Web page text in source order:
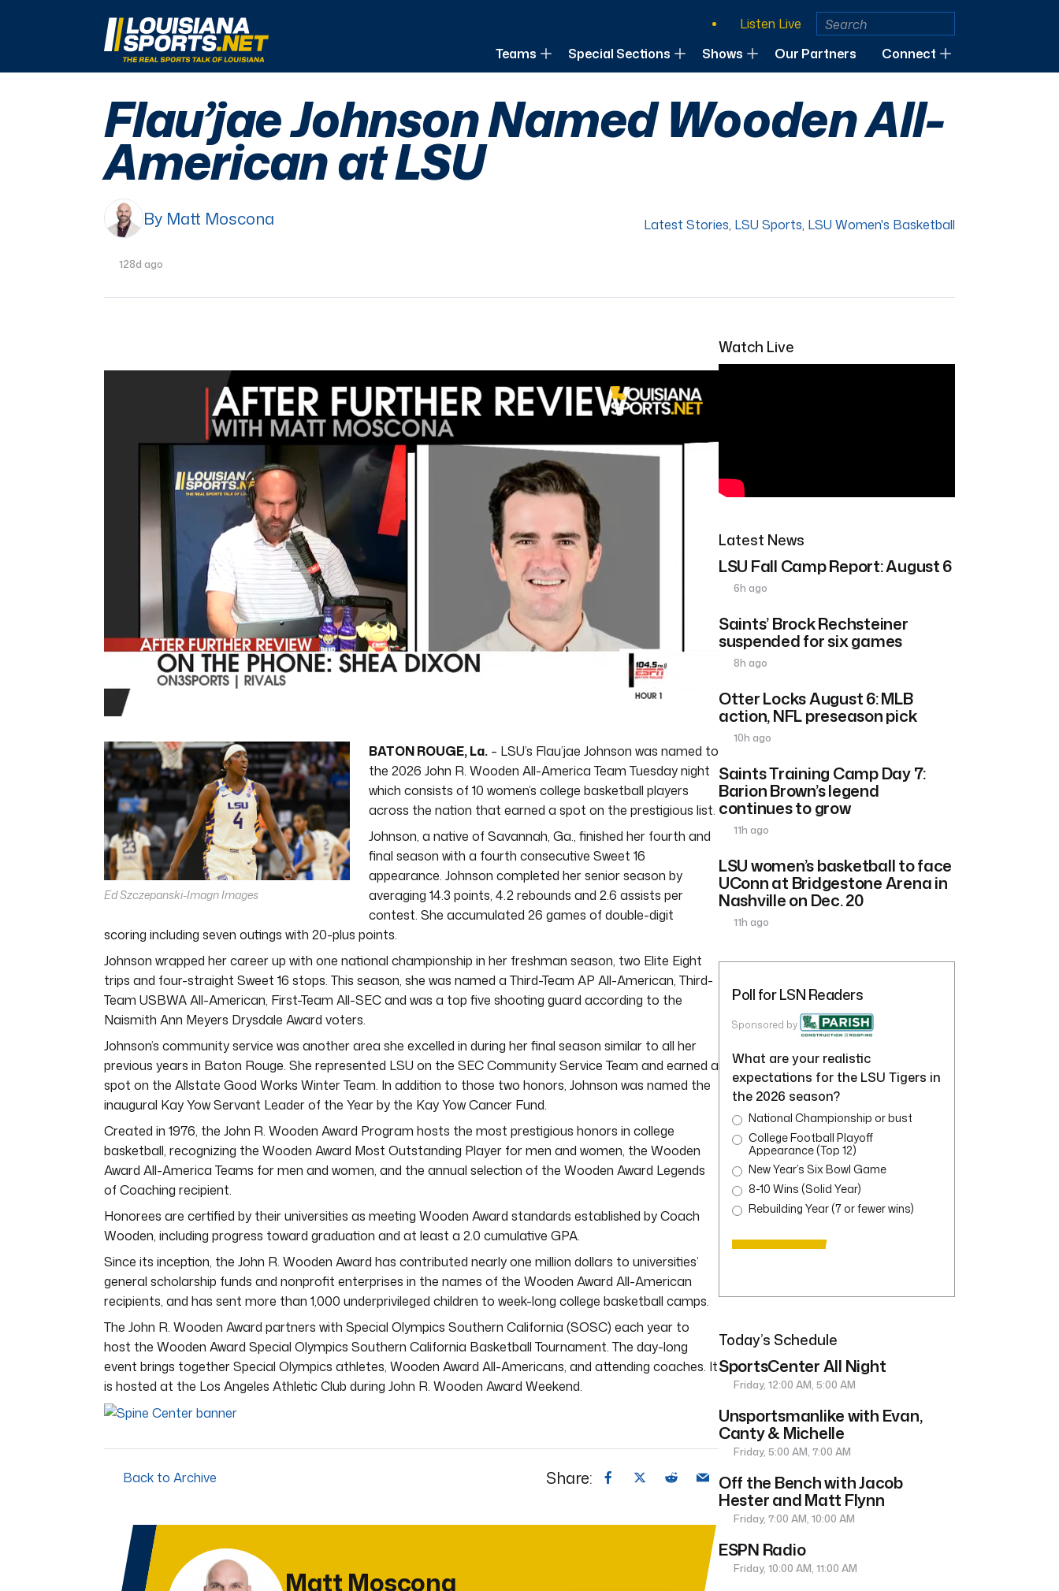
LouisianaSports.net: The Real Sports Talk of Louisiana
Listen Live
Teams
Special Sections Shows Our Partners Connect
Flau’jae Johnson Named Wooden All-
American at LSU
By Matt Moscona Latest Stories, LSU Sports, LSU Women's Basketball
128d ago
of
6
minutes,
8
secondsVolume
0%
Ed Szczepanski-Imagn Images
BATON ROUGE, La. – LSU’s Flau’jae Johnson was named to
the 2026 John R. Wooden All-America Team Tuesday night
which consists of 10 women’s college basketball players
across the nation that earned a spot on the prestigious list.
Johnson, a native of Savannah, Ga., finished her fourth and
final season with a fourth consecutive Sweet 16
appearance. Johnson completed her senior season by
averaging 14.3 points, 4.2 rebounds and 2.6 assists per
contest. She accumulated 26 games of double-digit
scoring including seven outings with 20-plus points.
Johnson wrapped her career up with one national championship in her freshman season, two Elite Eight
trips and four-straight Sweet 16 stops. This season, she was named a Third-Team AP All-American, Third-
Team USBWA All-American, First-Team All-SEC and was a top five shooting guard according to the
Naismith Ann Meyers Drysdale Award voters.
Johnson’s community service was another area she excelled in during her final season similar to all her
previous years in Baton Rouge. She represented LSU on the SEC Community Service Team and earned a
spot on the Allstate Good Works Winter Team. In addition to those two honors, Johnson was named the
inaugural Kay Yow Servant Leader of the Year by the Kay Yow Cancer Fund.
Created in 1976, the John R. Wooden Award Program hosts the most prestigious honors in college
basketball, recognizing the Wooden Award Most Outstanding Player for men and women, the Wooden
Award All-America Teams for men and women, and the annual selection of the Wooden Award Legends
of Coaching recipient.
Honorees are certified by their universities as meeting Wooden Award standards established by Coach
Wooden, including progress toward graduation and at least a 2.0 cumulative GPA.
Since its inception, the John R. Wooden Award has contributed nearly one million dollars to universities’
general scholarship funds and nonprofit enterprises in the names of the Wooden Award All-American
recipients, and has sent more than 1,000 underprivileged children to week-long college basketball camps.
The John R. Wooden Award partners with Special Olympics Southern California (SOSC) each year to
host the Wooden Award Special Olympics Southern California Basketball Tournament. The day-long
event brings together Special Olympics athletes, Wooden Award All-Americans, and attending coaches. It
is hosted at the Los Angeles Athletic Club during John R. Wooden Award Weekend.
Back to Archive Share:
Matt Moscona
Watch Live
Latest News
LSU Fall Camp Report: August 6
6h ago
Saints’ Brock Rechsteiner
suspended for six games
8h ago
Otter Locks August 6: MLB
action, NFL preseason pick
10h ago
Saints Training Camp Day 7:
Barion Brown’s legend
continues to grow
11h ago
LSU women’s basketball to face
UConn at Bridgestone Arena in
Nashville on Dec. 20
11h ago
Poll for LSN Readers
Sponsored by
What are your realistic
expectations for the LSU Tigers in
the 2026 season?
National Championship or bust
College Football Playoff
Appearance (Top 12)
New Year’s Six Bowl Game
8-10 Wins (Solid Year)
Rebuilding Year (7 or fewer wins)
Today’s Schedule
SportsCenter All Night
Friday, 12:00 AM, 5:00 AM
Unsportsmanlike with Evan,
Canty & Michelle
Friday, 5:00 AM, 7:00 AM
Off the Bench with Jacob
Hester and Matt Flynn
Friday, 7:00 AM, 10:00 AM
ESPN Radio
Friday, 10:00 AM, 11:00 AM